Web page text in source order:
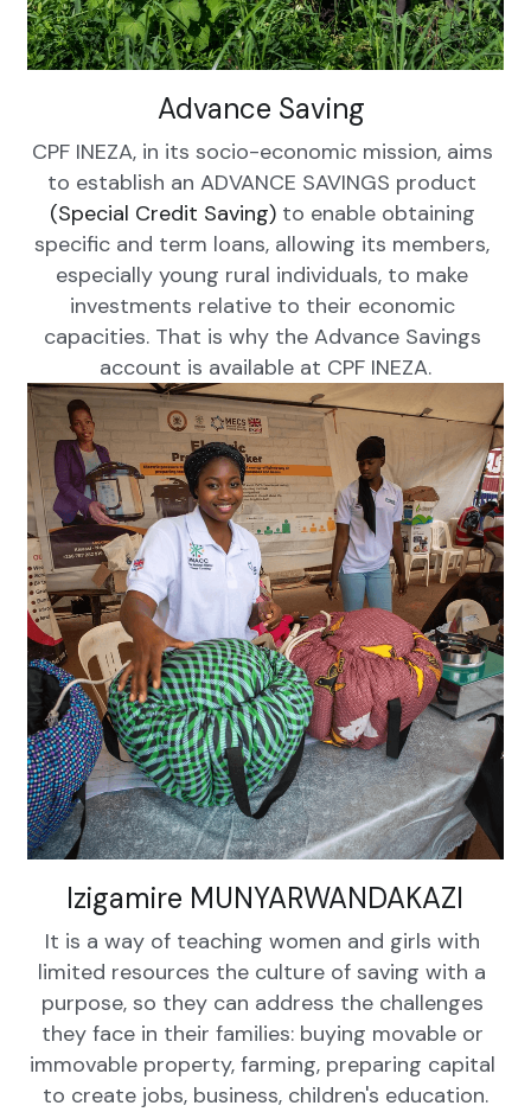
Advance Saving
CPF INEZA, in its socio-economic mission, aims
(Special Credit Saving) to enable obtaining
specific and term loans, allowing its members,
especially young rural individuals, to make
investments relative to their economic
capacities. That is why the Advance Savings
account is available at CPF INEZA.
Izigamire MUNYARWANDAKAZI
It is a way of teaching women and girls with
limited resources the culture of saving with a
purpose, so they can address the challenges
they face in their families: buying movable or
immovable property, farming, preparing capital
to create jobs, business, children's education.